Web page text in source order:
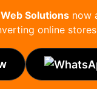
Solutions now
online